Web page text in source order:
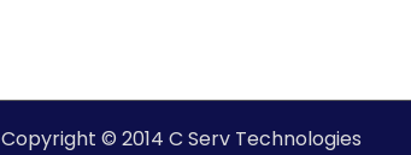
Copyright © 2014 C Serv Technologies